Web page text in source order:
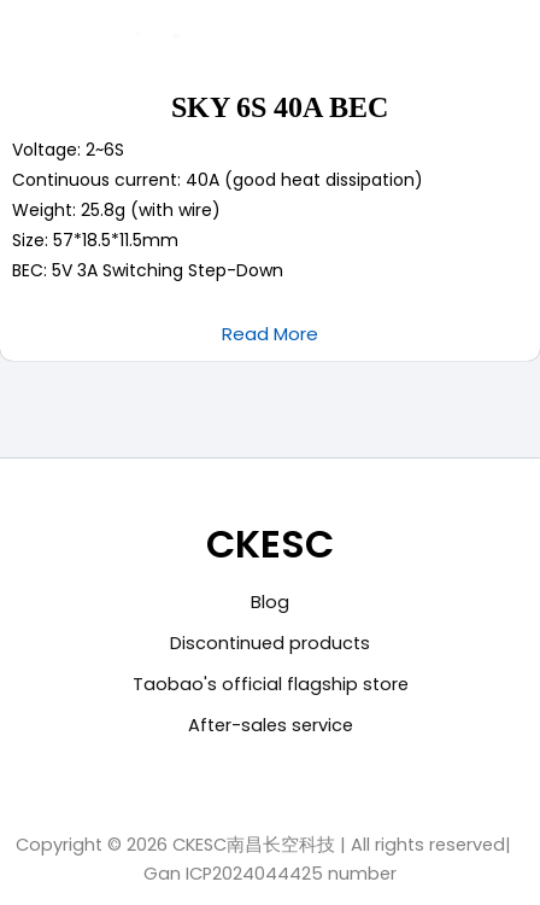
SKY 6S 40A BEC
Voltage: 2~6S
Continuous current: 40A (good heat dissipation)
Weight: 25.8g (with wire)
Size: 57*18.5*11.5mm
BEC: 5V 3A Switching Step-Down
Read More
CKESC
Blog
Discontinued products
Taobao's official flagship store
After-sales service
Copyright © 2026 CKESC南昌长空科技 | All rights reserved|
Gan ICP2024044425 number